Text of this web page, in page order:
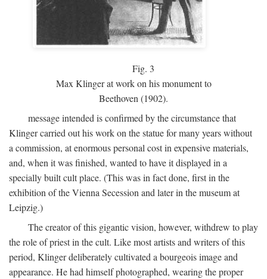
Fig. 3
Max Klinger at work on his monument to
Beethoven (1902).
message intended is confirmed by the circumstance that
Klinger carried out his work on the statue for many years without
a commission, at enormous personal cost in expensive materials,
and, when it was finished, wanted to have it displayed in a
specially built cult place. (This was in fact done, first in the
exhibition of the Vienna Secession and later in the museum at
Leipzig.)
The creator of this gigantic vision, however, withdrew to play
the role of priest in the cult. Like most artists and writers of this
period, Klinger deliberately cultivated a bourgeois image and
appearance. He had himself photographed, wearing the proper